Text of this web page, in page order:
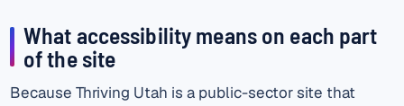
What accessibility means on each part
of the site
Because Thriving Utah is a public-sector site that